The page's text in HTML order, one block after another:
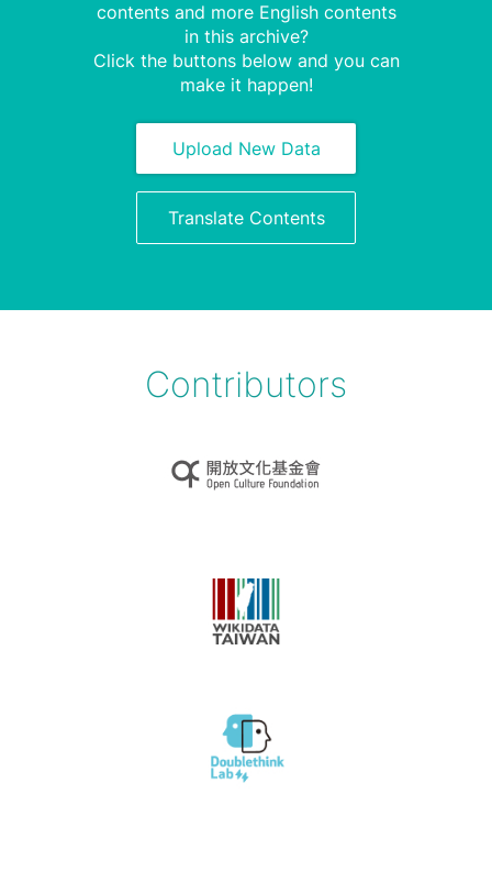
contents and more English contents
in this archive?
Click the buttons below and you can
make it happen!
Upload New Data
Translate Contents
Contributors